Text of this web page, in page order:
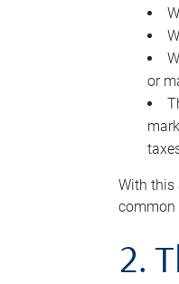
or
With this
common
2.